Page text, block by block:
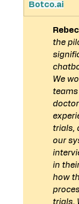
Botco.ai
the
We
trials,
our
in
how
trials.